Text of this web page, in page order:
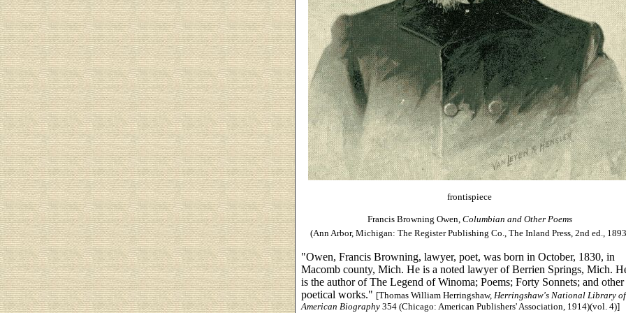
frontispiece
Francis Browning Owen, Columbian and Other Poems
(Ann Arbor, Michigan: The Register Publishing Co., The Inland Press, 2nd ed.,
"Owen, Francis Browning, lawyer, poet, was born in October, 1830, in
Macomb county, Mich. He is a noted lawyer of Berrien Springs, Mich.
is the author of The Legend of Winoma; Poems; Forty Sonnets; and other
poetical works." [Thomas William Herringshaw, Herringshaw's National Library of
American Biography 354 (Chicago: American Publishers' Association, 1914)(vol. 4)]